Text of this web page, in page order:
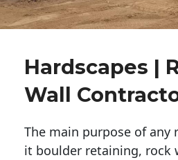
Hardscapes |
Wall
The main purpose of any
it boulder retaining, rock